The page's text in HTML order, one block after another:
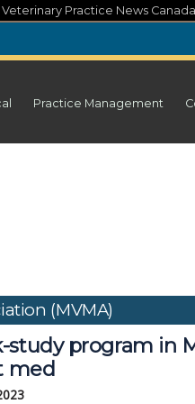
Veterinary Practice News Canada
Practice Management
(MVMA)
study program in
med